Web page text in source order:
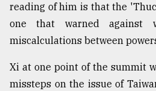
reading of him is that the
one that warned
miscalculations between
Xi at one point of the summit
missteps on the issue of